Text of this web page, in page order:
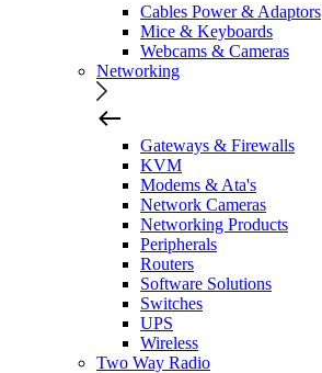
Cables Power & Adaptors
Mice & Keyboards
Webcams & Cameras
Networking
Gateways & Firewalls
KVM
Modems & Ata's
Network Cameras
Networking Products
Peripherals
Routers
Software Solutions
Switches
UPS
Wireless
Two Way Radio